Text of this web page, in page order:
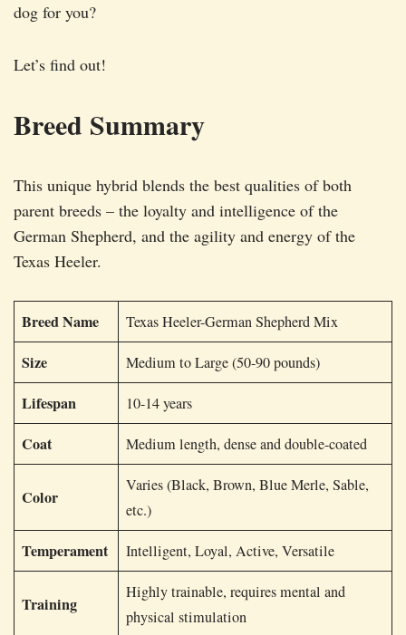
dog for you?
Let’s find out!
Breed Summary
This unique hybrid blends the best qualities of both
parent breeds – the loyalty and intelligence of the
German Shepherd, and the agility and energy of the
Texas Heeler.
Breed Name Texas Heeler-German Shepherd Mix
Size Medium to Large (50-90 pounds)
Lifespan 10-14 years
Coat Medium length, dense and double-coated
Color
Varies (Black, Brown, Blue Merle, Sable,
etc.)
Temperament Intelligent, Loyal, Active, Versatile
Training
Highly trainable, requires mental and
physical stimulation